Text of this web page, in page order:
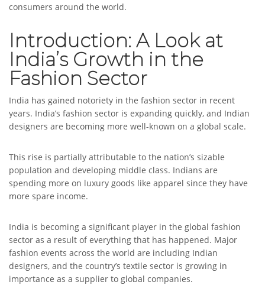
consumers around the world.
Introduction: A Look at
India’s Growth in the
Fashion Sector
India has gained notoriety in the fashion sector in recent
years. India’s fashion sector is expanding quickly, and Indian
designers are becoming more well-known on a global scale.
This rise is partially attributable to the nation’s sizable
population and developing middle class. Indians are
spending more on luxury goods like apparel since they have
more spare income.
India is becoming a significant player in the global fashion
sector as a result of everything that has happened. Major
fashion events across the world are including Indian
designers, and the country’s textile sector is growing in
importance as a supplier to global companies.